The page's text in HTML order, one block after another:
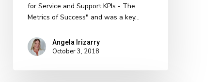
for Service and Support KPIs - The
Metrics of Success" and was a key…
Angela Irizarry
October 3, 2018